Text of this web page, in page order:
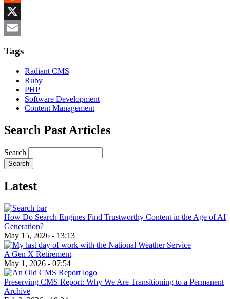
Reddit
X
Tags
Radiant CMS
Ruby
PHP
Software Development
Content Management
Search Past Articles
Search
Latest
How Do Search Engines Find Trustworthy Content in the Age of AI
Generation?
May 15, 2026 - 13:13
A Gen X Retirement
May 1, 2026 - 07:54
Preserving CMS Report: Why We Are Transitioning to a Permanent
Archive